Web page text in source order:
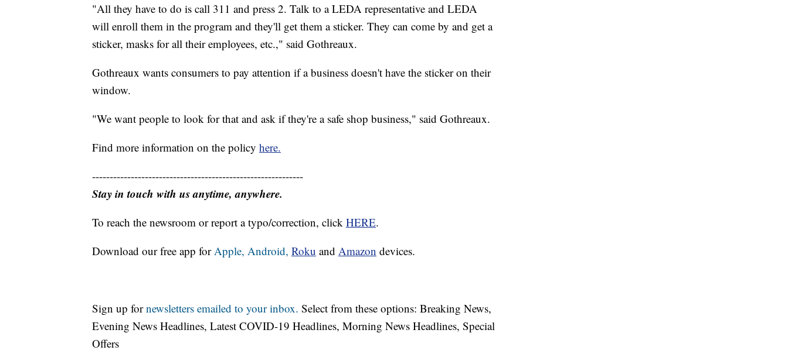
"All they have to do is call 311 and press 2. Talk to a LEDA representative and LEDA
will enroll them in the program and they'll get them a sticker. They can come by and get a
sticker, masks for all their employees, etc.," said Gothreaux.
Gothreaux wants consumers to pay attention if a business doesn't have the sticker on their
window.
"We want people to look for that and ask if they're a safe shop business," said Gothreaux.
Find more information on the policy here.
------------------------------------------------------------
Stay in touch with us anytime, anywhere.
To reach the newsroom or report a typo/correction, click HERE.
Download our free app for Apple, Android, Roku and Amazon devices.
Sign up fornewsletters emailed to your inbox. Select from these options: Breaking News,
Evening News Headlines, Latest COVID-19 Headlines, Morning News Headlines, Special
Offers